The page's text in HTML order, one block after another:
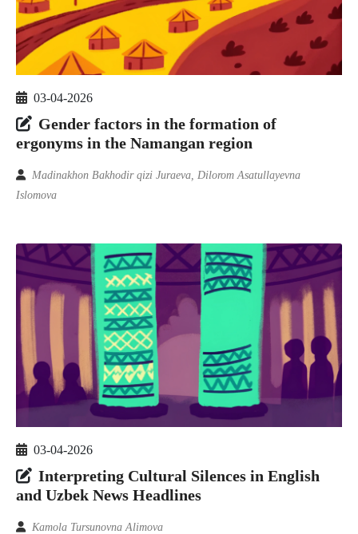
03-04-2026
Gender factors in the formation of
ergonyms in the Namangan region
Madinakhon Bakhodir qizi Juraeva, Dilorom Asatullayevna
Islomova
03-04-2026
Interpreting Cultural Silences in English
and Uzbek News Headlines
Kamola Tursunovna Alimova